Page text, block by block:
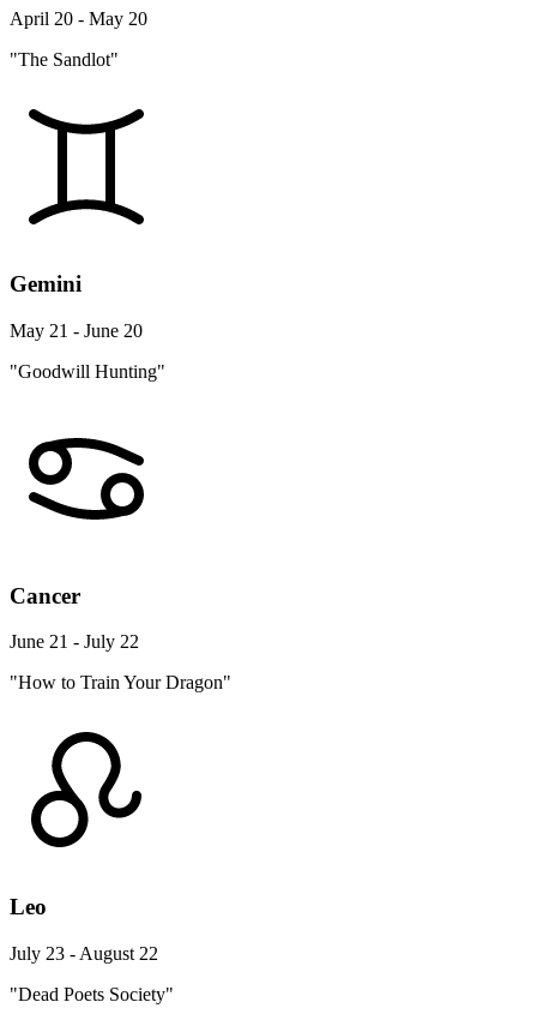
April 20 - May 20
"The Sandlot"
Gemini
May 21 - June 20
"Goodwill Hunting"
Cancer
June 21 - July 22
"How to Train Your Dragon"
Leo
July 23 - August 22
"Dead Poets Society"